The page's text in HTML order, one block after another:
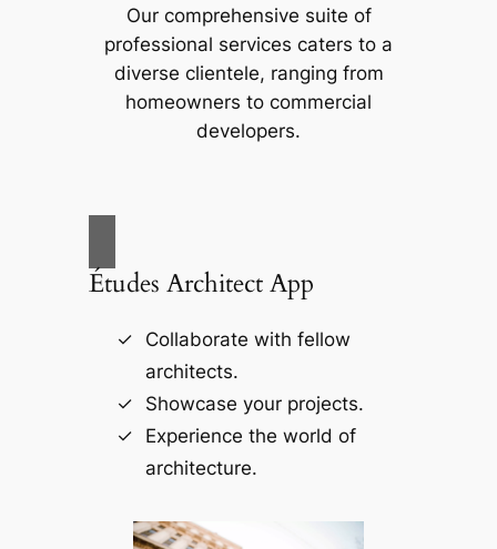
Our comprehensive suite of
professional services caters to a
diverse clientele, ranging from
homeowners to commercial
developers.
Études Architect App
Collaborate with fellow
architects.
Showcase your projects.
Experience the world of
architecture.